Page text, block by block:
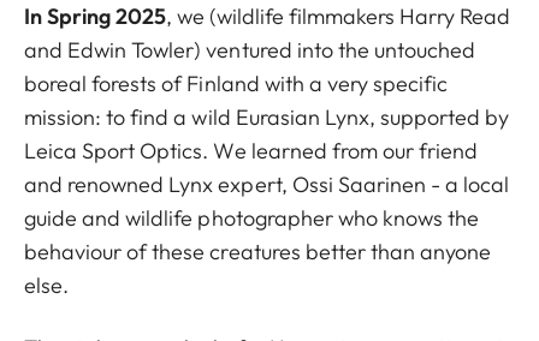
In Spring 2025, we (wildlife filmmakers Harry Read
and Edwin Towler) ventured into the untouched
boreal forests of Finland with a very specific
mission: to find a wild Eurasian Lynx, supported by
Leica Sport Optics. We learned from our friend
and renowned Lynx expert, Ossi Saarinen - a local
guide and wildlife photographer who knows the
behaviour of these creatures better than anyone
else.